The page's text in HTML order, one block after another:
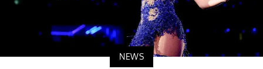
NEWS